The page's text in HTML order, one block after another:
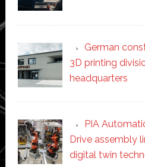
German
3D printing
headquarters
PIA
Drive assembly
digital twin